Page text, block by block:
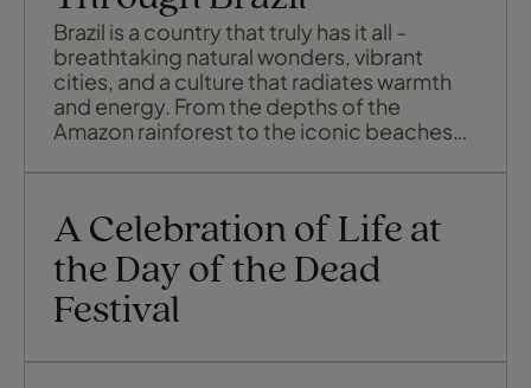
Brazil is a country that truly has it all -
breathtaking natural wonders, vibrant
cities, and a culture that radiates warmth
and energy. From the depths of the
Amazon rainforest to the iconic beaches
cascades of Iguaçu Falls, each destination
unforgettable experiences. Let's explore
the best of Brazil in just 7 days.
A Celebration of Life at
the Day of the Dead
Festival